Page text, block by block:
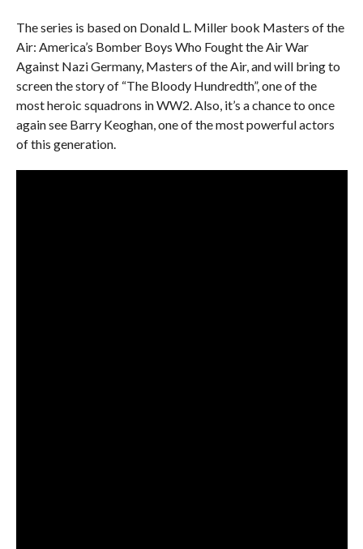
The series is based on Donald L. Miller book Masters of the
Air: America’s Bomber Boys Who Fought the Air War
Against Nazi Germany, Masters of the Air, and will bring to
screen the story of “The Bloody Hundredth”, one of the
most heroic squadrons in WW2. Also, it’s a chance to once
again see Barry Keoghan, one of the most powerful actors
of this generation.